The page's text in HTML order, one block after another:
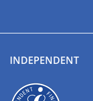
INDEPENDENT